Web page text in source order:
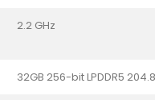
2.2 GHz
32GB 256-bit LPDDR5